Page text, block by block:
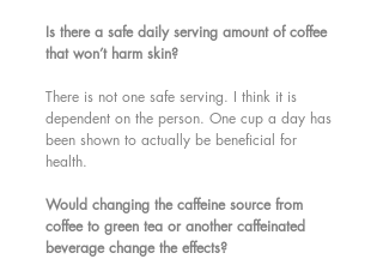
Is there a safe daily serving amount of coffee
that won’t harm skin?
There is not one safe serving. I think it is
dependent on the person. One cup a day has
been shown to actually be beneficial for
health.
Would changing the caffeine source from
coffee to green tea or another caffeinated
beverage change the effects?